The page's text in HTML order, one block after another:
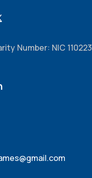
Number: NIC 110223